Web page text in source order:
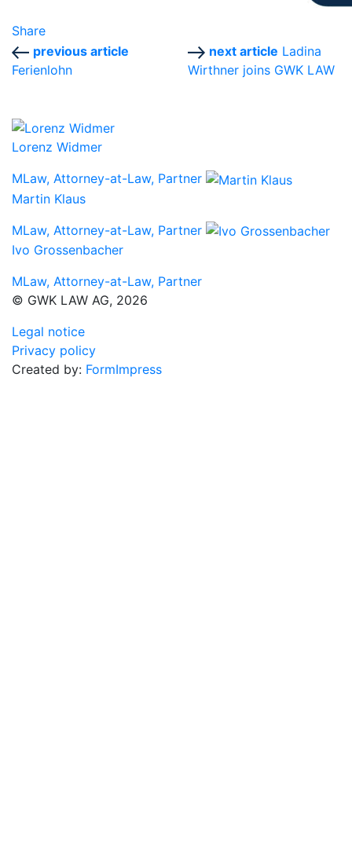
Lorenz Widmer
MLaw, Attorney-at-Law, Partner
Martin Klaus
MLaw, Attorney-at-Law, Partner
Ivo Grossenbacher
MLaw, Attorney-at-Law, Partner
Share
previous article
Ferienlohn
next article Ladina
Wirthner joins GWK LAW
© GWK LAW AG, 2026
Legal notice
Privacy policy
Created by: FormImpress